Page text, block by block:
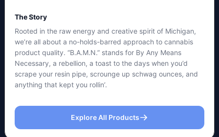
The Story
Rooted in the raw energy and creative spirit of Michigan,
we’re all about a no-holds-barred approach to cannabis
product quality. “B.A.M.N.” stands for By Any Means
Necessary, a rebellion, a toast to the days when you’d
scrape your resin pipe, scrounge up schwag ounces, and
anything that kept you rollin’.
Explore All Products